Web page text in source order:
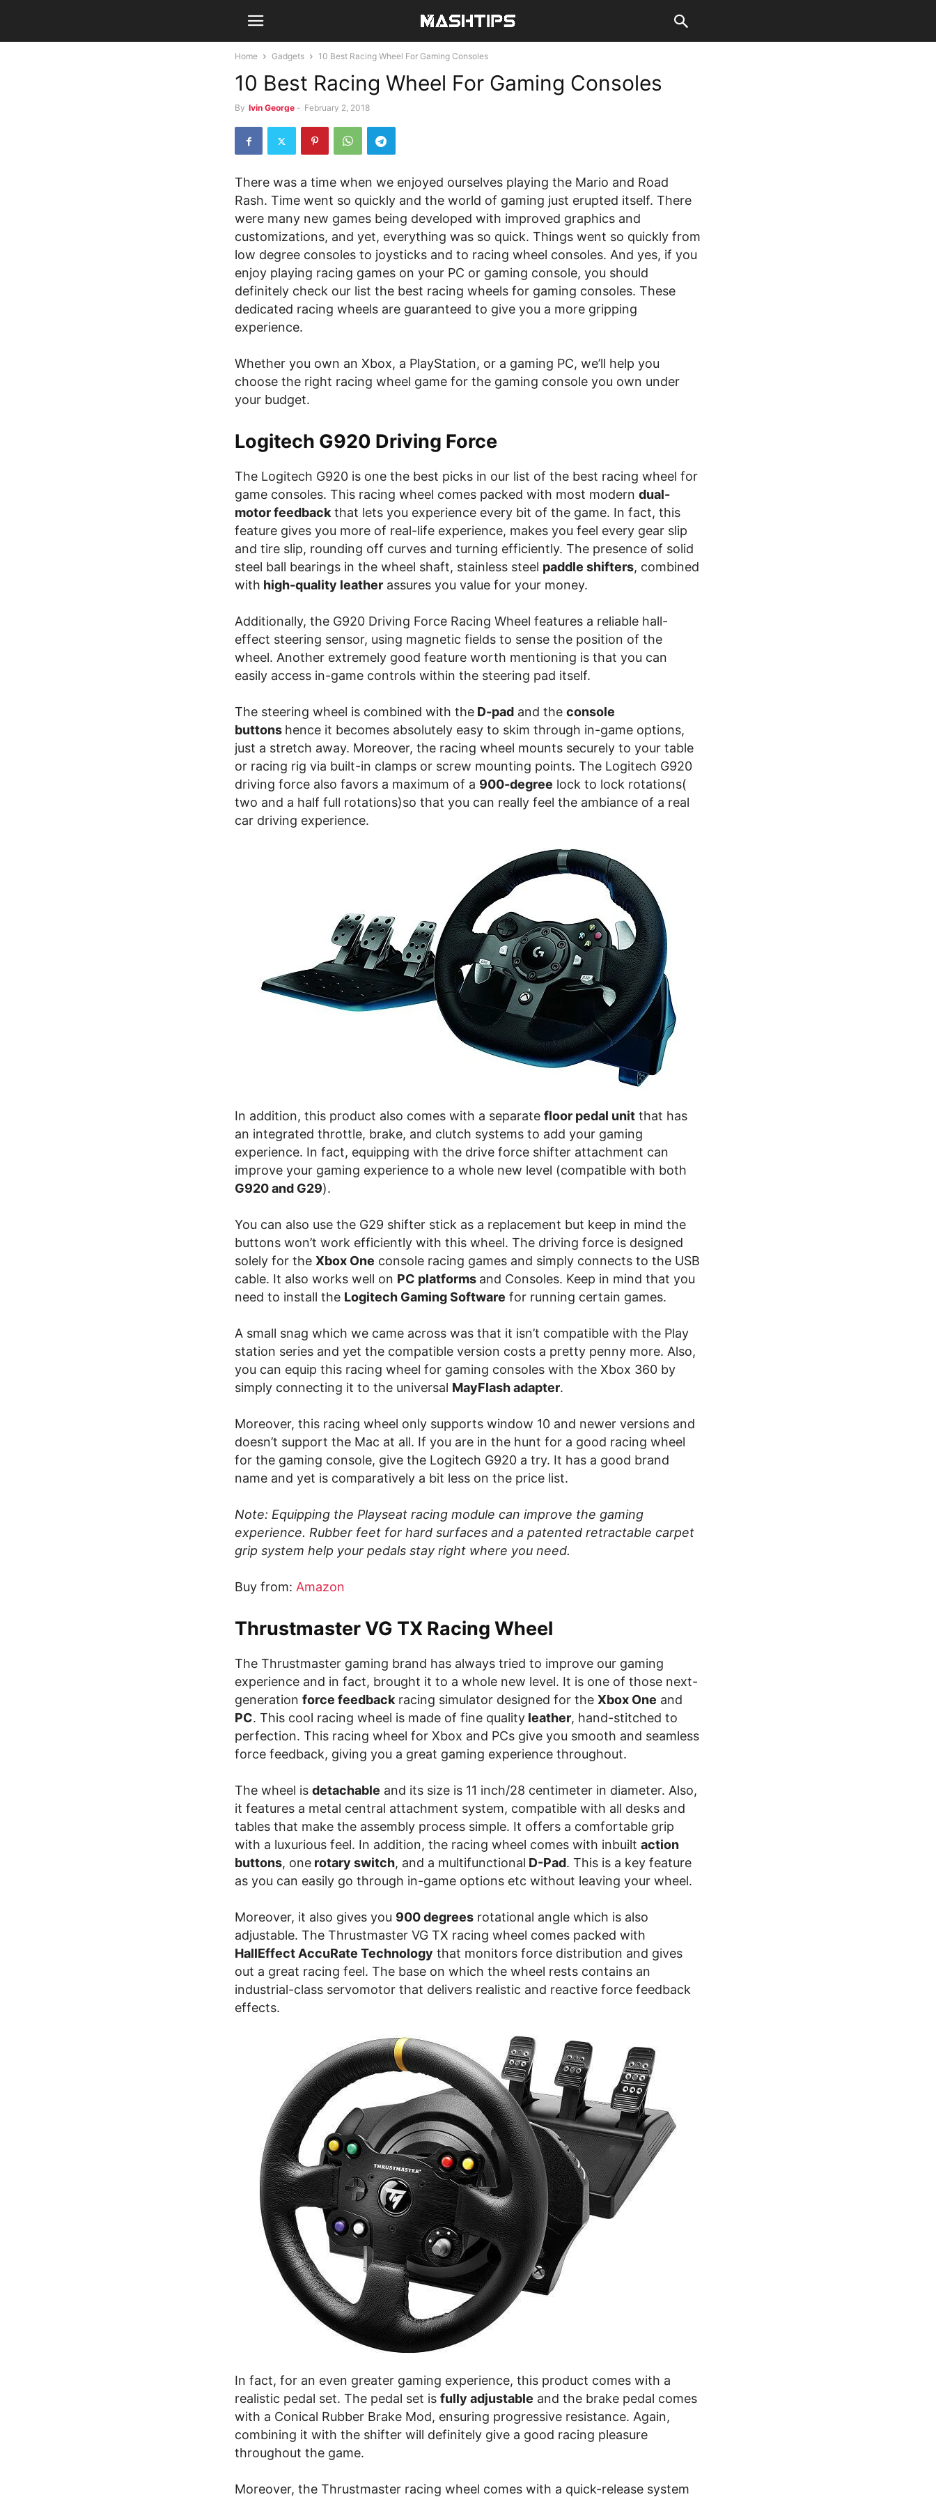
Home Gadgets 10 Best Racing Wheel For Gaming Consoles
10 Best Racing Wheel For Gaming Consoles
By Ivin George - February 2, 2018
There was a time when we enjoyed ourselves playing the Mario and Road
Rash. Time went so quickly and the world of gaming just erupted itself. There
were many new games being developed with improved graphics and
customizations, and yet, everything was so quick. Things went so quickly from
low degree consoles to joysticks and to racing wheel consoles. And yes, if you
enjoy playing racing games on your PC or gaming console, you should
definitely check our list the best racing wheels for gaming consoles. These
dedicated racing wheels are guaranteed to give you a more gripping
experience.
Whether you own an Xbox, a PlayStation, or a gaming PC, we’ll help you
choose the right racing wheel game for the gaming console you own under
your budget.
Logitech G920 Driving Force
The Logitech G920 is one the best picks in our list of the best racing wheel for
game consoles. This racing wheel comes packed with most modern dual-
motor feedback that lets you experience every bit of the game. In fact, this
feature gives you more of real-life experience, makes you feel every gear slip
and tire slip, rounding off curves and turning efficiently. The presence of solid
steel ball bearings in the wheel shaft, stainless steel paddle shifters, combined
with high-quality leather assures you value for your money.
Additionally, the G920 Driving Force Racing Wheel features a reliable hall-
effect steering sensor, using magnetic fields to sense the position of the
wheel. Another extremely good feature worth mentioning is that you can
easily access in-game controls within the steering pad itself.
The steering wheel is combined with the D-pad and the console
buttons hence it becomes absolutely easy to skim through in-game options,
just a stretch away. Moreover, the racing wheel mounts securely to your table
or racing rig via built-in clamps or screw mounting points. The Logitech G920
driving force also favors a maximum of a 900-degree lock to lock rotations(
two and a half full rotations)so that you can really feel the ambiance of a real
car driving experience.
In addition, this product also comes with a separate floor pedal unit that has
an integrated throttle, brake, and clutch systems to add your gaming
experience. In fact, equipping with the drive force shifter attachment can
improve your gaming experience to a whole new level (compatible with both
G920 and G29).
You can also use the G29 shifter stick as a replacement but keep in mind the
buttons won’t work efficiently with this wheel. The driving force is designed
solely for the Xbox One console racing games and simply connects to the USB
cable. It also works well on PC platforms and Consoles. Keep in mind that you
need to install the Logitech Gaming Software for running certain games.
A small snag which we came across was that it isn’t compatible with the Play
station series and yet the compatible version costs a pretty penny more. Also,
you can equip this racing wheel for gaming consoles with the Xbox 360 by
simply connecting it to the universal MayFlash adapter.
Moreover, this racing wheel only supports window 10 and newer versions and
doesn’t support the Mac at all. If you are in the hunt for a good racing wheel
for the gaming console, give the Logitech G920 a try. It has a good brand
name and yet is comparatively a bit less on the price list.
Note: Equipping the Playseat racing module can improve the gaming
experience. Rubber feet for hard surfaces and a patented retractable carpet
grip system help your pedals stay right where you need.
Buy from: Amazon
Thrustmaster VG TX Racing Wheel
The Thrustmaster gaming brand has always tried to improve our gaming
experience and in fact, brought it to a whole new level. It is one of those next-
generation force feedback racing simulator designed for the Xbox One and
PC. This cool racing wheel is made of fine quality leather, hand-stitched to
perfection. This racing wheel for Xbox and PCs give you smooth and seamless
force feedback, giving you a great gaming experience throughout.
The wheel is detachable and its size is 11 inch/28 centimeter in diameter. Also,
it features a metal central attachment system, compatible with all desks and
tables that make the assembly process simple. It offers a comfortable grip
with a luxurious feel. In addition, the racing wheel comes with inbuilt action
buttons, one rotary switch, and a multifunctional D-Pad. This is a key feature
as you can easily go through in-game options etc without leaving your wheel.
Moreover, it also gives you 900 degrees rotational angle which is also
adjustable. The Thrustmaster VG TX racing wheel comes packed with
HallEffect AccuRate Technology that monitors force distribution and gives
out a great racing feel. The base on which the wheel rests contains an
industrial-class servomotor that delivers realistic and reactive force feedback
effects.
In fact, for an even greater gaming experience, this product comes with a
realistic pedal set. The pedal set is fully adjustable and the brake pedal comes
with a Conical Rubber Brake Mod, ensuring progressive resistance. Again,
combining it with the shifter will definitely give a good racing pleasure
throughout the game.
Moreover, the Thrustmaster racing wheel comes with a quick-release system